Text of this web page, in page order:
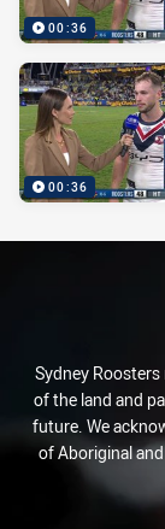
00:36
00:36
Sydney
of the land and
future. We
of Aboriginal